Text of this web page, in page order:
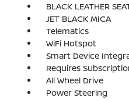
BLACK LEATHER
JET BLACK MICA
Telematics
WiFi Hotspot
Smart Device
Requires
All Wheel Drive
Power Steering